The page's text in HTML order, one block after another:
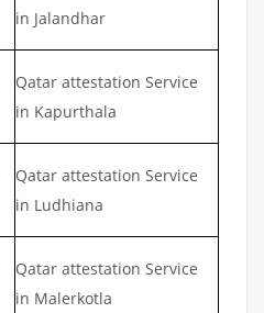
in Jalandhar
Qatar attestation Service
in Kapurthala
Qatar attestation Service
in Ludhiana
Qatar attestation Service
in Malerkotla